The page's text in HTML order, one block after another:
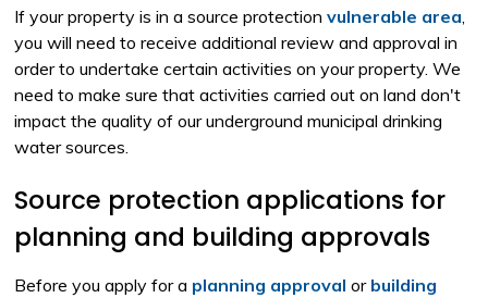
If your property is in a source protectionvulnerable area,
you will need to receive additional review and approval in
order to undertake certain activities on your property. We
need to make sure that activities carried out on land don't
impact the quality of our underground municipal drinking
water sources.
Source protection applications for
planning and building approvals
Before you apply for a planning approval or building